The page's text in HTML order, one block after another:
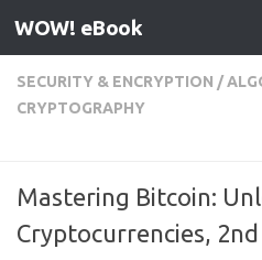
Skip to content
WOW! eBook
SECURITY & ENCRYPTION /
CRYPTOGRAPHY
Mastering Bitcoin:
Cryptocurrencies,